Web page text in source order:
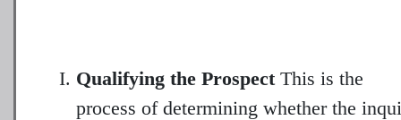
Qualifying the ProspectThis is the
process of determining whether the